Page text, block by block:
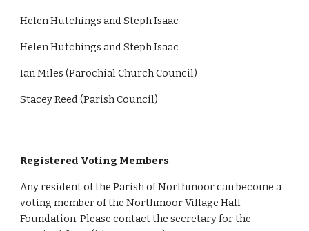
Helen Hutchings and Steph Isaac
Helen Hutchings and Steph Isaac
Ian Miles (Parochial Church Council)
Stacey Reed (Parish Council)
Registered Voting Members
Any resident of the Parish of Northmoor can become a
voting member of the Northmoor Village Hall
Foundation. Please contact the secretary for the